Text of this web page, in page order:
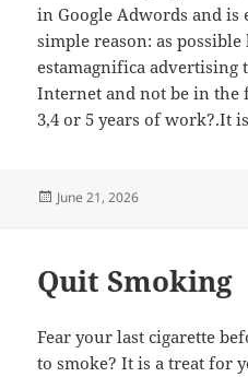
in Google Adwords and is
simple reason: as
estamagnifica
Internet and not be in the
3,4 or 5 years of work?.It
Posted
June 21, 2026
Quit Smoking
Fear your last cigarette
to smoke? It is a treat for